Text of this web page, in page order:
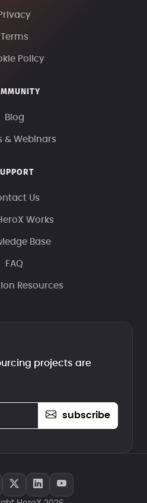
Privacy
Terms
Policy
Blog
& Webinars
Us
Works
Base
FAQ
Resources
projects are
subscribe